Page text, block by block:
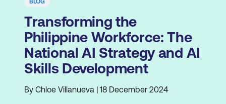
BLOG
Transforming the
Philippine Workforce: The
National AI Strategy and AI
Skills Development
By Chloe Villanueva | 18 December 2024